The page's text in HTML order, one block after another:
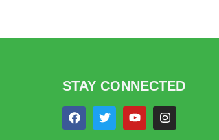
STAY CONNECTED